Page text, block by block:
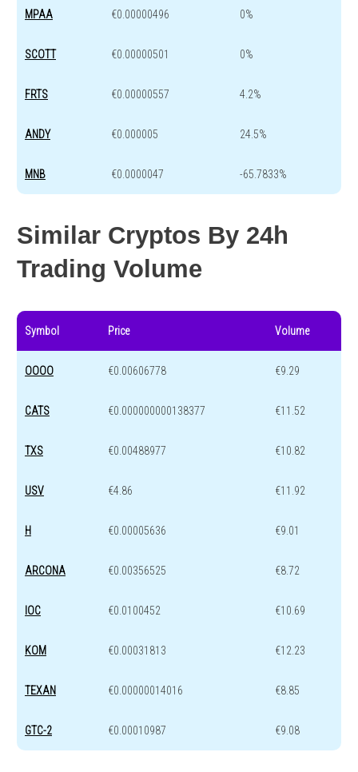
MPAA €0.00000496 0%
SCOTT €0.00000501 0%
FRTS €0.00000557 4.2%
ANDY €0.000005 24.5%
MNB €0.0000047 -65.7833%
Similar Cryptos By 24h
Trading Volume
Symbol Price Volume
OOOO €0.00606778 €9.29
CATS €0.000000000138377 €11.52
TXS €0.00488977 €10.82
USV €4.86 €11.92
H €0.00005636 €9.01
ARCONA €0.00356525 €8.72
IOC €0.0100452 €10.69
KOM €0.00031813 €12.23
TEXAN €0.00000014016 €8.85
GTC-2 €0.00010987 €9.08